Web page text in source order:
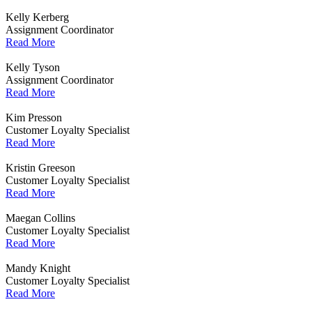
Kelly Kerberg
Assignment Coordinator
Read More
Kelly Tyson
Assignment Coordinator
Read More
Kim Presson
Customer Loyalty Specialist
Read More
Kristin Greeson
Customer Loyalty Specialist
Read More
Maegan Collins
Customer Loyalty Specialist
Read More
Mandy Knight
Customer Loyalty Specialist
Read More